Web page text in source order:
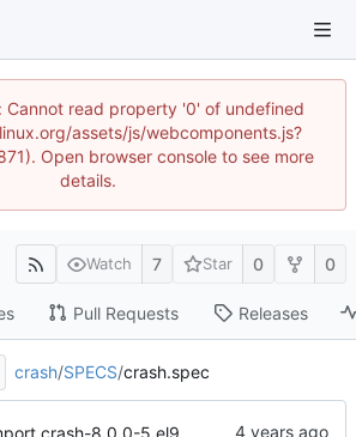
Cannot read property '0' of undefined
assets/js/webcomponents.js?
Open browser console to see more
details.
Watch 7 Star 0 0
Pull Requests Releases
crash/SPECS/crash.spec
crash-8.0.0-5.el9